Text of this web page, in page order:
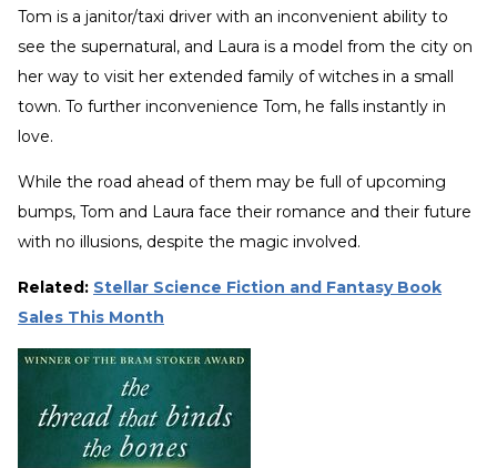
Tom is a janitor/taxi driver with an inconvenient ability to
see the supernatural, and Laura is a model from the city on
her way to visit her extended family of witches in a small
town. To further inconvenience Tom, he falls instantly in
love.
While the road ahead of them may be full of upcoming
bumps, Tom and Laura face their romance and their future
with no illusions, despite the magic involved.
Related: Stellar Science Fiction and Fantasy Book
Sales This Month